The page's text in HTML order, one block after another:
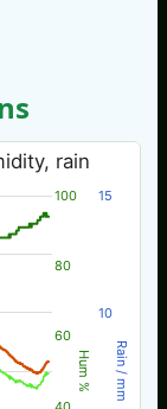
Hum % Rain / mm
rain
60
80
100
10
15